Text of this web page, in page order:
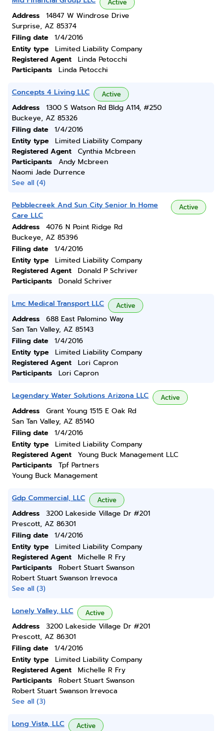
Active
Address
14847 W Windrose Drive
Surprise, AZ 85374
Filing date
1/4/2016
Entity type
Limited Liability Company
Registered Agent
Linda Petocchi
Participants
Linda Petocchi
Concepts 4 Living LLC Active
Address
1300 S Watson Rd Bldg A114, #250
Buckeye, AZ 85326
Filing date
1/4/2016
Entity type
Limited Liability Company
Registered Agent
Cynthia Mcbreen
Participants
Andy Mcbreen
Naomi Jade Durrence
See all (4)
Pebblecreek And Sun City Senior In Home
Care LLC
Active
Address
4076 N Point Ridge Rd
Buckeye, AZ 85396
Filing date
1/4/2016
Entity type
Limited Liability Company
Registered Agent
Donald P Schriver
Participants
Donald Schriver
Lmc Medical Transport LLC Active
Address
688 East Palomino Way
San Tan Valley, AZ 85143
Filing date
1/4/2016
Entity type
Limited Liability Company
Registered Agent
Lori Capron
Participants
Lori Capron
Legendary Water Solutions Arizona LLC Active
Address
Grant Young 1515 E Oak Rd
San Tan Valley, AZ 85140
Filing date
1/4/2016
Entity type
Limited Liability Company
Registered Agent
Young Buck Management LLC
Participants
Tpf Partners
Young Buck Management
Gdp Commercial, LLC Active
Address
3200 Lakeside Village Dr #201
Prescott, AZ 86301
Filing date
1/4/2016
Entity type
Limited Liability Company
Registered Agent
Michelle R Fry
Participants
Robert Stuart Swanson
Robert Stuart Swanson Irrevoca
See all (3)
Lonely Valley, LLC Active
Address
3200 Lakeside Village Dr #201
Prescott, AZ 86301
Filing date
1/4/2016
Entity type
Limited Liability Company
Registered Agent
Michelle R Fry
Participants
Robert Stuart Swanson
Robert Stuart Swanson Irrevoca
See all (3)
Long Vista, LLC Active